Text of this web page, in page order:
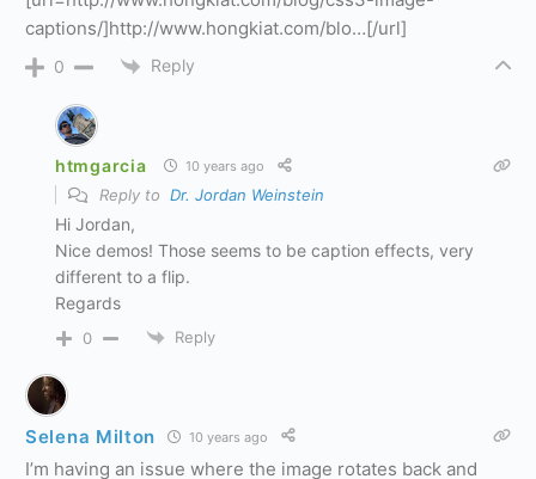
captions/]http://www.hongkiat.com/blo…[/url]
0 Reply
htmgarcia 10 years ago
Reply to Dr. Jordan Weinstein
Hi Jordan,
Nice demos! Those seems to be caption effects, very
different to a flip.
Regards
0 Reply
Selena Milton 10 years ago
I’m having an issue where the image rotates back and